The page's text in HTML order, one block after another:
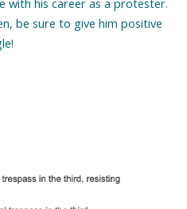
be sure to give him positive